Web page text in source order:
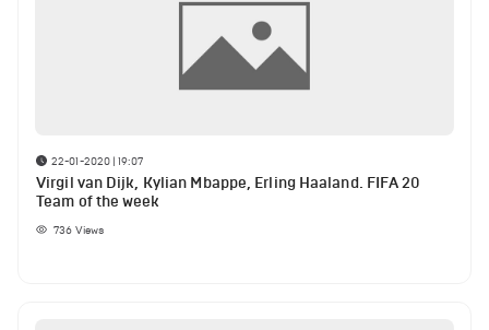
22-01-2020 | 19:07
Virgil van Dijk, Kylian Mbappe, Erling Haaland. FIFA 20
Team of the week
736 Views